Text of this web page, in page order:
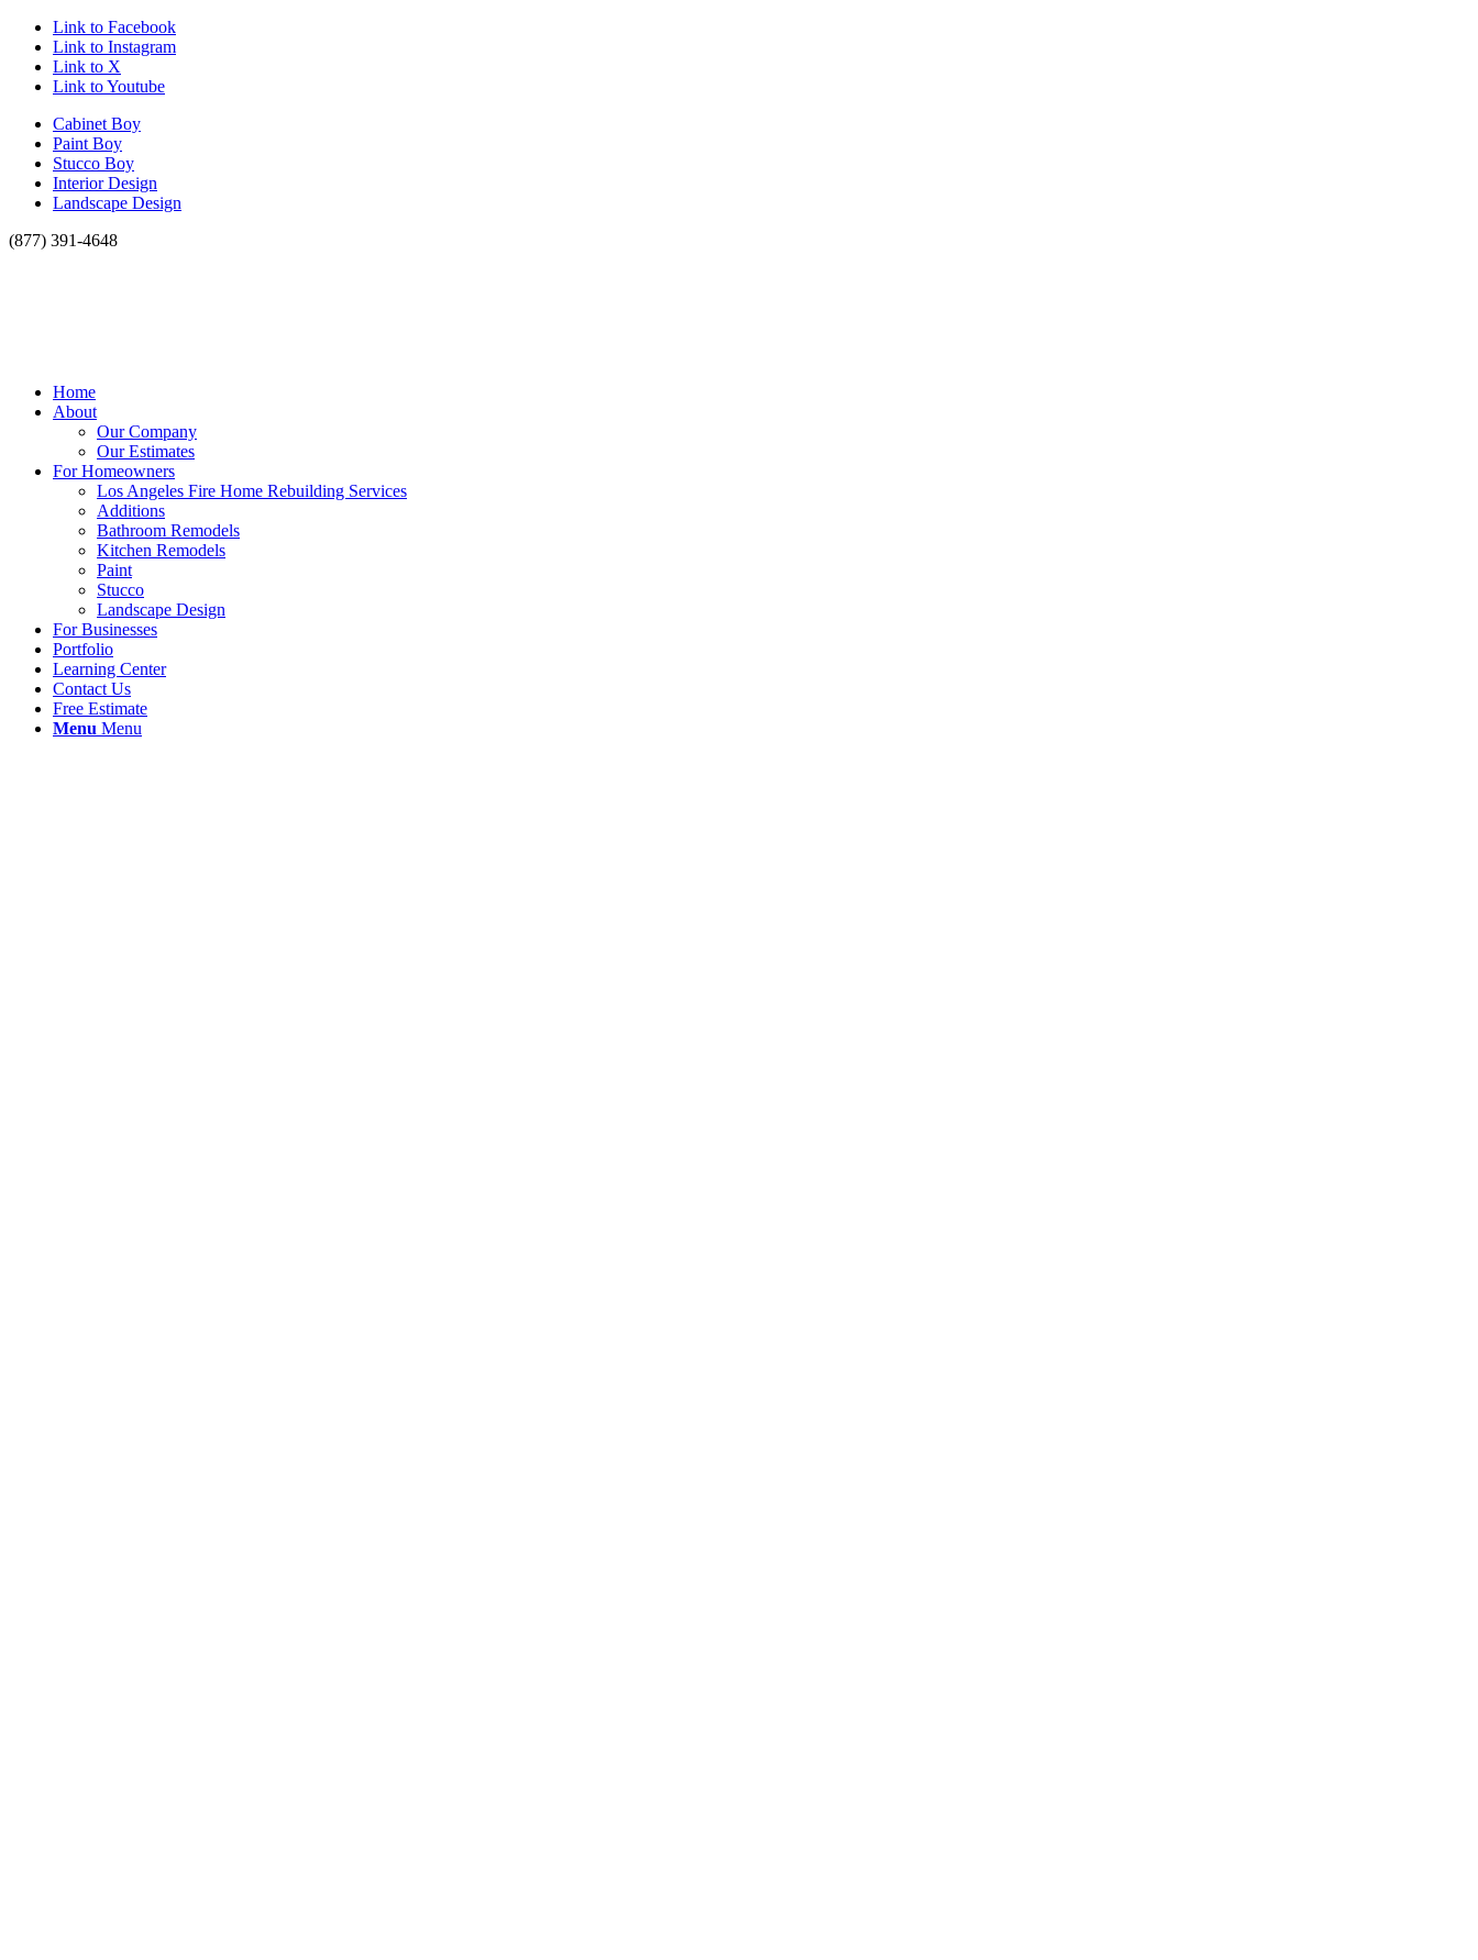
Link to Facebook
Link to Instagram
Link to X
Link to Youtube
Cabinet Boy
Paint Boy
Stucco Boy
Interior Design
Landscape Design
(877) 391-4648
Home
About
Our Company
Our Estimates
For Homeowners
Los Angeles Fire Home Rebuilding Services
Additions
Bathroom Remodels
Kitchen Remodels
Paint
Stucco
Landscape Design
For Businesses
Portfolio
Learning Center
Contact Us
Free Estimate
Menu Menu